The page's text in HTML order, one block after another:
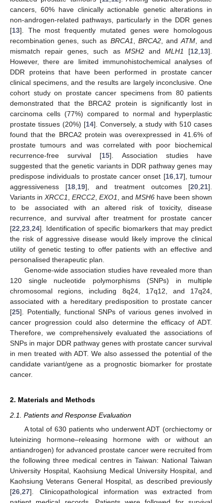
cancers, 60% have clinically actionable genetic alterations in
non-androgen-related pathways, particularly in the DDR genes
[13]. The most frequently mutated genes were homologous
recombination genes, such as BRCA1 BRCA2, and ATM, and
mismatch repair genes, such as MSH2and MLH1 [12 13].
However, there are limited immunohistochemical analyses of
DDR proteins that have been performed in prostate cancer
clinical specimens, and the results are largely inconclusive. One
cohort study on prostate cancer specimens from 80 patients
demonstrated that the BRCA2 protein is significantly lost in
carcinoma cells (77%) compared to normal and hyperplastic
prostate tissues (20%) [14]. Conversely, a study with 510 cases
found that the BRCA2 protein was overexpressed in 41.6% of
prostate tumours and was correlated with poor biochemical
recurrence-free survival [15]. Association studies have
suggested that the genetic variants in DDR pathway genes may
predispose individuals to prostate cancer onset [16, 17], tumour
aggressiveness [18 19], and treatment outcomes [20 ,21].
Variants in XRCC1 ERCC2 EXO1 , and MSH6 have been shown
to be associated with an altered risk of toxicity, disease
recurrence, and survival after treatment for prostate cancer
[22 23 24]. Identification of specific biomarkers that may predict
the risk of aggressive disease would likely improve the clinical
utility of genetic testing to offer patients with an effective and
personalised therapeutic plan.
Genome-wide association studies have revealed more than
120 single nucleotide polymorphisms (SNPs) in multiple
chromosomal regions, including 8q24, 17q12, and 17q24,
associated with a hereditary predisposition to prostate cancer
[25]. Potentially, functional SNPs of various genes involved in
cancer progression could also determine the efficacy of ADT.
Therefore, we comprehensively evaluated the associations of
SNPs in major DDR pathway genes with prostate cancer survival
in men treated with ADT. We also assessed the potential of the
candidate variant/gene as a prognostic biomarker for prostate
cancer.
2. Materials and Methods
2.1. Patients and Response Evaluation
A total of 630 patients who underwent ADT (orchiectomy or
luteinizing hormone–releasing hormone with or without an
antiandrogen) for advanced prostate cancer were recruited from
the following three medical centres in Taiwan: National Taiwan
University Hospital, Kaohsiung Medical University Hospital, and
Kaohsiung Veterans General Hospital, as described previously
[26 27]. Clinicopathological information was extracted from